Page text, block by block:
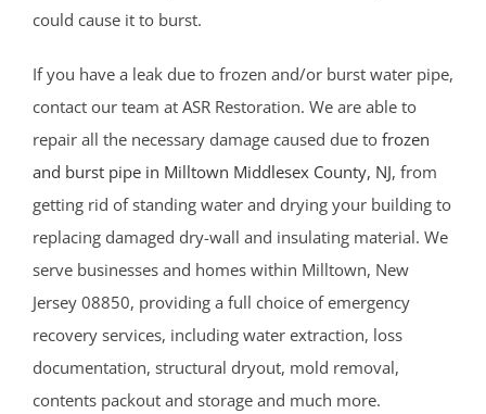
could cause it to burst.
If you have a leak due to frozen and/or burst water pipe,
contact our team at ASR Restoration. We are able to
repair all the necessary damage caused due to frozen
and burst pipe in Milltown Middlesex County, NJ, from
getting rid of standing water and drying your building to
replacing damaged dry-wall and insulating material. We
serve businesses and homes within Milltown, New
Jersey 08850, providing a full choice of emergency
recovery services, including water extraction, loss
documentation, structural dryout, mold removal,
contents packout and storage and much more.